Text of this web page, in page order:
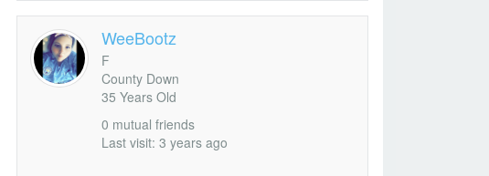
WeeBootz
F
County Down
35 Years Old
0 mutual friends
Last visit: 3 years ago